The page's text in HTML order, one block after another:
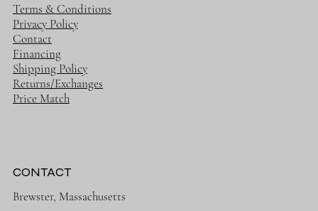
Terms & Conditions
Privacy Policy
Contact
Financing
Shipping Policy
Returns/Exchanges
Price Match
CONTACT
Brewster, Massachusetts